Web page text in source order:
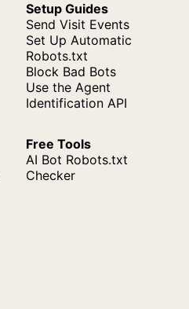
Setup Guides
Send Visit Events
Set Up Automatic
Robots.txt
Block Bad Bots
Use the Agent
Identification API
Free Tools
AI Bot Robots.txt
Checker